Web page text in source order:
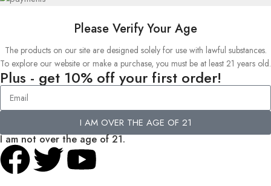
Please Verify Your Age
The products on our site are designed solely for use with lawful substances.
To explore our website or make a purchase, you must be at least 21 years old.
Plus - get 10% off your first order!
I AM OVER THE AGE OF 21
I am not over the age of 21.